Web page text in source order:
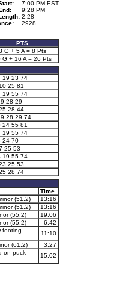
7:00 PM EST
9:28 PM
2:28
2928
PTS
G + 5 A = 8 Pts
G + 16 A = 26 Pts
19 23 74
25 81
19 55 74
28 29
28 44
28 29 74
24 55 81
19 55 74
24 70
25 53
19 55 74
25 53
28 74
Time
(51.2)
13:16
(51.2)
13:16
(55.2)
19:06
(55.2)
6:42
footing
11:10
(61.2)
3:27
on puck
15:02